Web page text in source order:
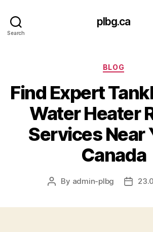
Search
plbg.ca
Categories
BLOG
Find Expert
Water Heater
Services Near
Canada
Post
By admin-plbg
Post